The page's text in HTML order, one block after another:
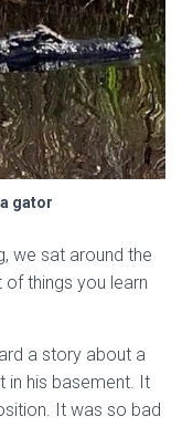
gator
we sat around the
things you learn
a story about a
in his basement. It
It was so bad